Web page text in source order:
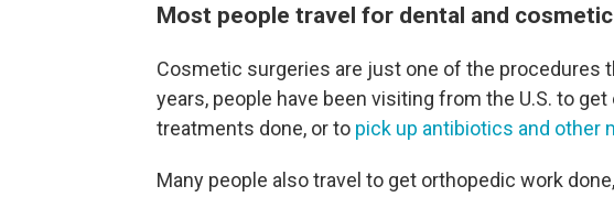
Most people travel for dental and
Cosmetic surgeries are just one of the procedures
years, people have been visiting from the U.S. to
treatments done, or to pick up antibiotics and other
Many people also travel to get orthopedic work